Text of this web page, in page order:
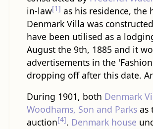
in-law[1] as his residence, the
Denmark Villa was
have been utilised as a
August the 9th, 1885 and it
advertisements in the
dropping off after this date.
During 1901, both Denmark
Woodhams, Son and Parksas
auction[4]. Denmark house